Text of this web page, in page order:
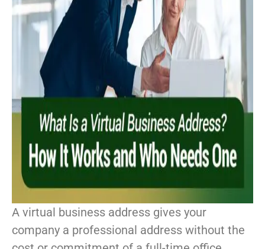
A virtual business address gives your
company a professional address without the